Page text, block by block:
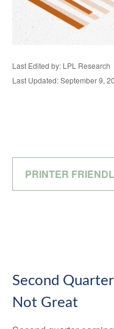
Last Edited by: LPL Research
Last Updated: September 9,
PRINTER
Second
Not Great